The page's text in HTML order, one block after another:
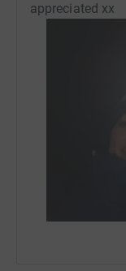
appreciated xx